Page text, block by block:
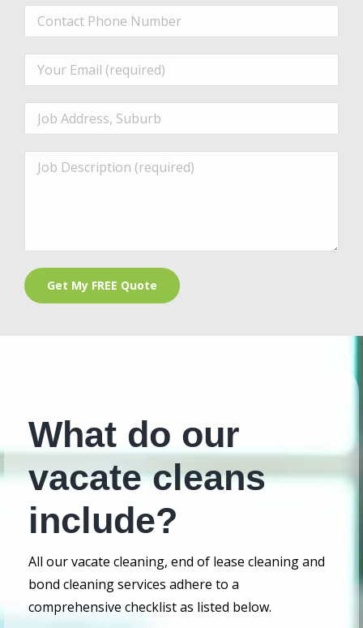
What do our
vacate cleans
include?
All our vacate cleaning, end of lease cleaning and
bond cleaning services adhere to a
comprehensive checklist as listed below.